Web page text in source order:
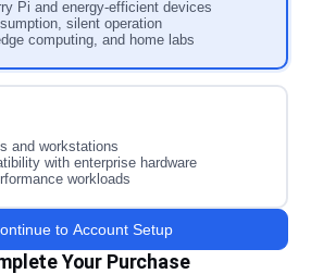
Pi and energy-efficient devices
silent operation
computing, and home labs
and workstations
with enterprise hardware
workloads
to Account Setup
Your Purchase